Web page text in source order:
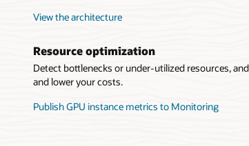
View the architecture
Resource optimization
Detect bottlenecks or under-utilized resources,
and lower your costs.
Publish GPU instance metrics to Monitoring